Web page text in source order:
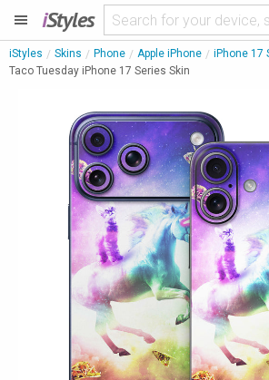
iStyles
iStyles Skins Phone Apple iPhone
iPhone 17
Taco Tuesday iPhone 17 Series Skin